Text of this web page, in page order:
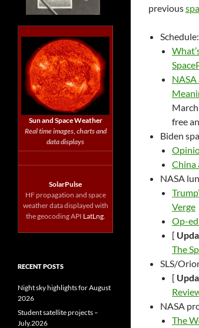
previous
Schedule:
NASA
free
Biden
China
NASA
Verge
Op-
[
The
SLS/
[
NASA
The
Sun and Space Weather
Real time images, charts and
data displays
SolarPulse
HF propagation and space
weather data displayed with
the geocoding API LatLng.
RECENT POSTS
Night sky highlights for August
2026
Student satellite projects –
July.2026